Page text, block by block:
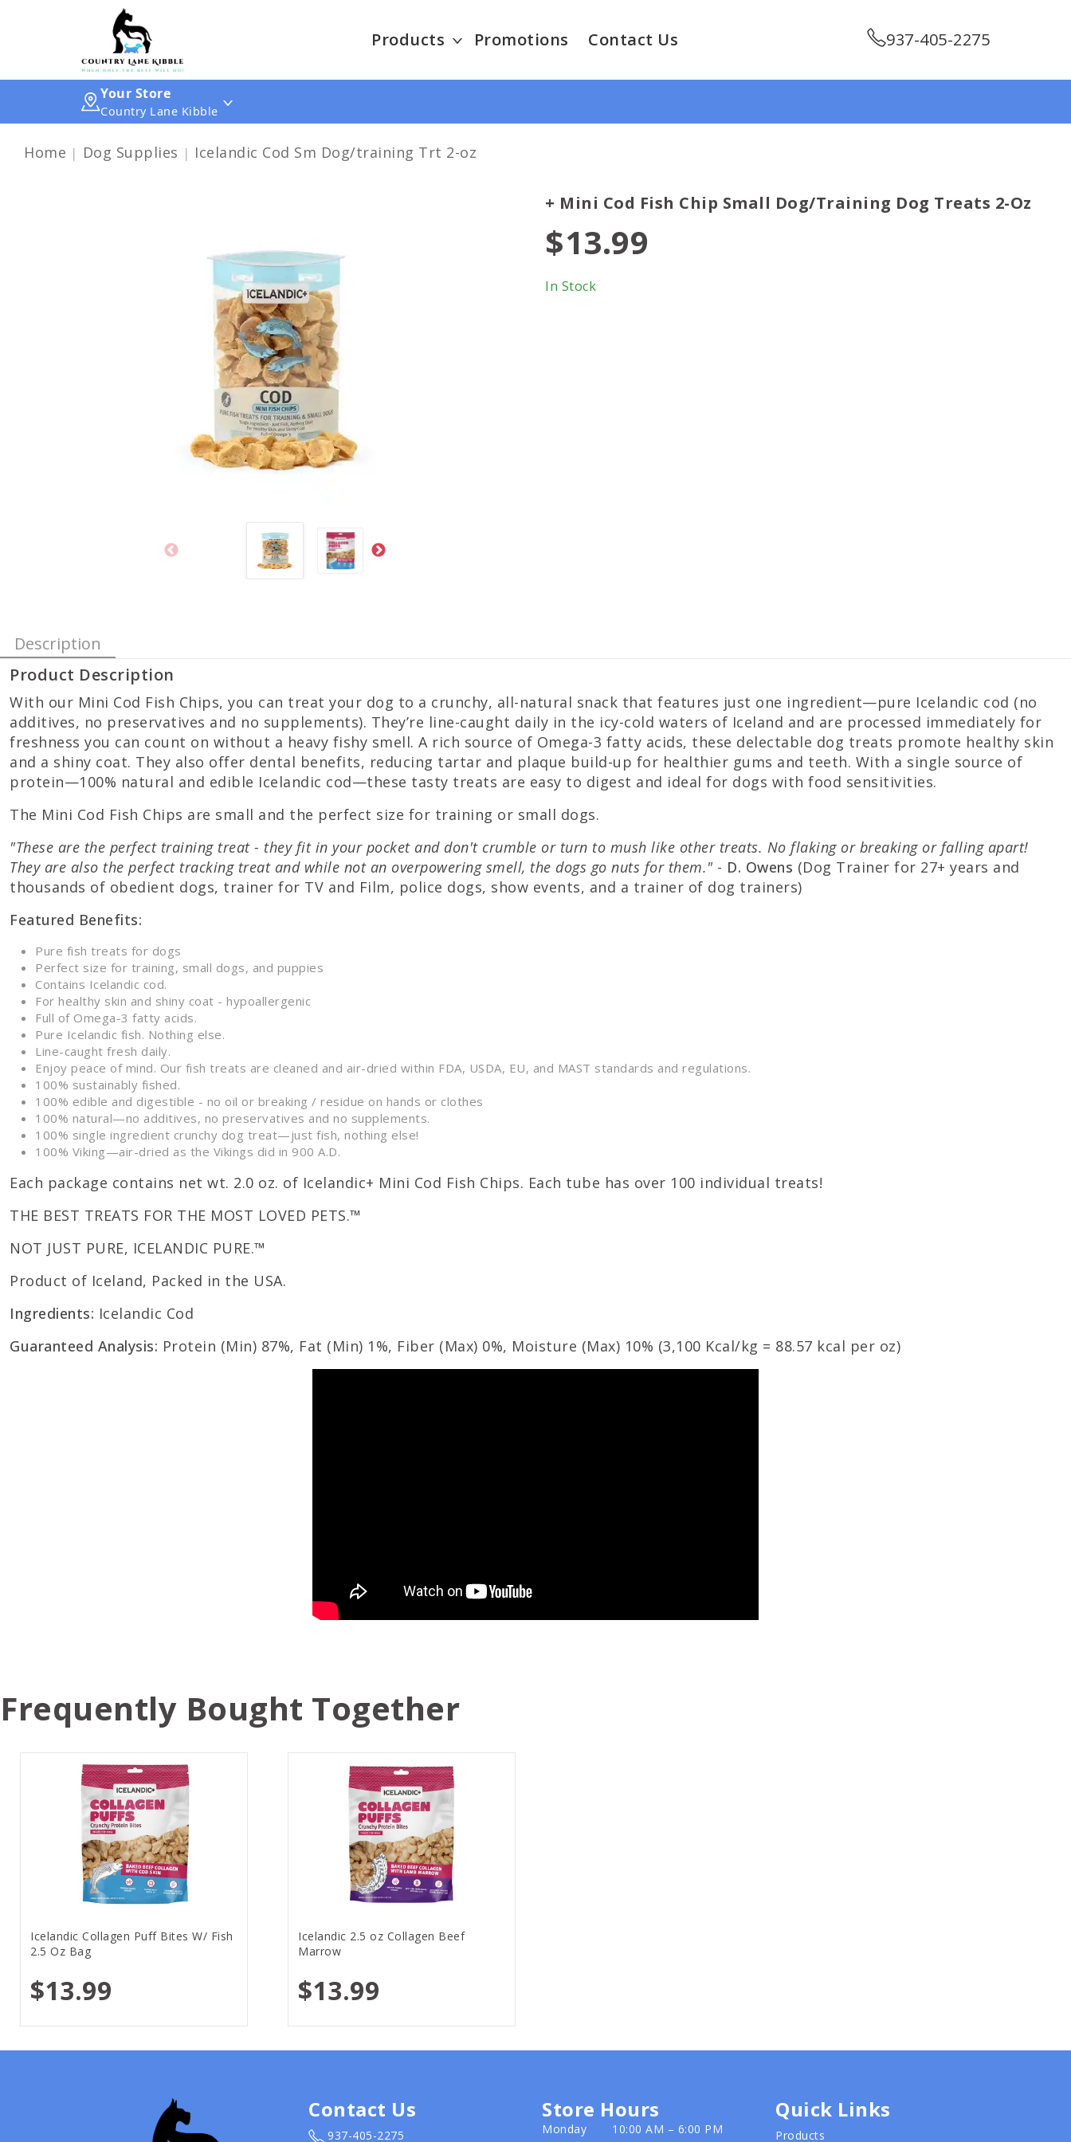
Products Promotions Contact Us 937-405-2275
Your Store
Country Lane Kibble
Home Dog Supplies Icelandic Cod Sm Dog/training Trt 2-oz
+ Mini Cod Fish Chip Small Dog/training Dog Treats 2-Oz
$13.99
In Stock
Description
Product Description
With our Mini Cod Fish Chips, you can treat your dog to a crunchy, all-natural snack that features just one ingredient—pure Icelandic cod (no
additives, no preservatives and no supplements). They’re line-caught daily in the icy-cold waters of Iceland and are processed immediately for
freshness you can count on without a heavy fishy smell. A rich source of Omega-3 fatty acids, these delectable dog treats promote healthy skin
and a shiny coat. They also offer dental benefits, reducing tartar and plaque build-up for healthier gums and teeth. With a single source of
protein—100% natural and edible Icelandic cod—these tasty treats are easy to digest and ideal for dogs with food sensitivities.
The Mini Cod Fish Chips are small and the perfect size for training or small dogs.
"These are the perfect training treat - they fit in your pocket and don't crumble or turn to mush like other treats. No flaking or breaking or falling apart!
They are also the perfect tracking treat and while not an overpowering smell, the dogs go nuts for them." - D. Owens (Dog Trainer for 27+ years and
thousands of obedient dogs, trainer for TV and Film, police dogs, show events, and a trainer of dog trainers)
Featured Benefits:
Pure fish treats for dogs
Perfect size for training, small dogs, and puppies
Contains Icelandic cod.
For healthy skin and shiny coat - hypoallergenic
Full of Omega-3 fatty acids.
Pure Icelandic fish. Nothing else.
Line-caught fresh daily.
Enjoy peace of mind. Our fish treats are cleaned and air-dried within FDA, USDA, EU, and MAST standards and regulations.
100% sustainably fished.
100% edible and digestible - no oil or breaking / residue on hands or clothes
100% natural—no additives, no preservatives and no supplements.
100% single ingredient crunchy dog treat—just fish, nothing else!
100% Viking—air-dried as the Vikings did in 900 A.D.
Each package contains net wt. 2.0 oz. of Icelandic+ Mini Cod Fish Chips. Each tube has over 100 individual treats!
THE BEST TREATS FOR THE MOST LOVED PETS.™
NOT JUST PURE, ICELANDIC PURE.™
Product of Iceland, Packed in the USA.
Ingredients: Icelandic Cod
Guaranteed Analysis: Protein (Min) 87%, Fat (Min) 1%, Fiber (Max) 0%, Moisture (Max) 10% (3,100 Kcal/kg = 88.57 kcal per oz)
Frequently Bought Together
Icelandic Collagen Puff Bites W/ Fish
2.5 Oz Bag
$13.99
Icelandic 2.5 oz Collagen Beef
Marrow
$13.99
Contact Us
937-405-2275
Store Hours
Monday
10:00 AM – 6:00 PM
Quick Links
Products